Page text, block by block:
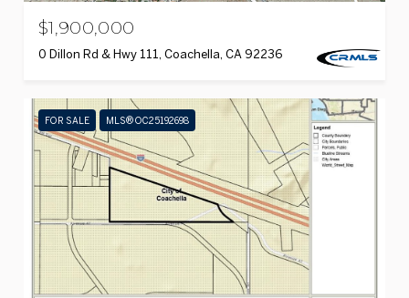
$1,900,000
0 Dillon Rd & Hwy 111, Coachella, CA 92236
FOR SALE MLS® OC25192698